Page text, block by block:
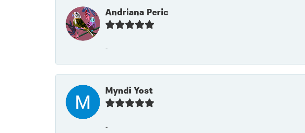
Andriana Peric
-
Myndi Yost
-